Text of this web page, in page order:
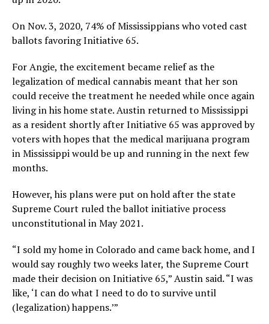
On Nov. 3, 2020, 74% of Mississippians who voted cast
ballots favoring Initiative 65.
For Angie, the excitement became relief as the
legalization of medical cannabis meant that her son
could receive the treatment he needed while once again
living in his home state. Austin returned to Mississippi
as a resident shortly after Initiative 65 was approved by
voters with hopes that the medical marijuana program
in Mississippi would be up and running in the next few
months.
However, his plans were put on hold after the state
Supreme Court ruled the ballot initiative process
unconstitutional in May 2021.
“I sold my home in Colorado and came back home, and I
would say roughly two weeks later, the Supreme Court
made their decision on Initiative 65,” Austin said. “I was
like, ‘I can do what I need to do to survive until
(legalization) happens.’”